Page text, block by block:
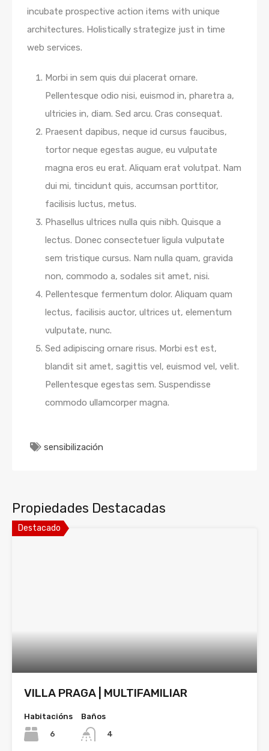
incubate prospective action items with unique
architectures. Holistically strategize just in time
web services.
Morbi in sem quis dui placerat ornare.
Pellentesque odio nisi, euismod in, pharetra a,
ultricies in, diam. Sed arcu. Cras consequat.
Praesent dapibus, neque id cursus faucibus,
tortor neque egestas augue, eu vulputate
magna eros eu erat. Aliquam erat volutpat. Nam
dui mi, tincidunt quis, accumsan porttitor,
facilisis luctus, metus.
Phasellus ultrices nulla quis nibh. Quisque a
lectus. Donec consectetuer ligula vulputate
sem tristique cursus. Nam nulla quam, gravida
non, commodo a, sodales sit amet, nisi.
Pellentesque fermentum dolor. Aliquam quam
lectus, facilisis auctor, ultrices ut, elementum
vulputate, nunc.
Sed adipiscing ornare risus. Morbi est est,
blandit sit amet, sagittis vel, euismod vel, velit.
Pellentesque egestas sem. Suspendisse
commodo ullamcorper magna.
sensibilización
Propiedades Destacadas
Destacado
VILLA PRAGA | MULTIFAMILIAR
Habitacións
6
Baños
4